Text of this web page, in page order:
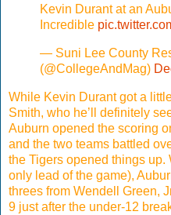
Kevin Durant at an
Incredible
— Suni Lee County
(@CollegeAndMag)
While Kevin Durant got a
Smith, who he’ll definitely
Auburn opened the scoring
and the two teams battled
the Tigers opened things
only lead of the game),
threes from Wendell Green,
9 just after the under-12